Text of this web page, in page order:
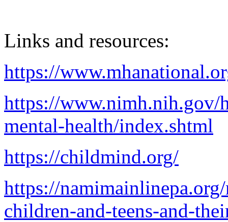
Links and resources:
https://
https://www.nimh.nih.gov/
mental-health/index.shtml
https://childmind.org/
https://
children-and-teens-and-